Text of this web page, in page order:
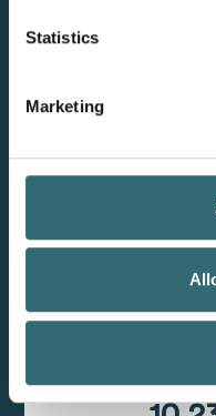
Statistics
Marketing
By enabling